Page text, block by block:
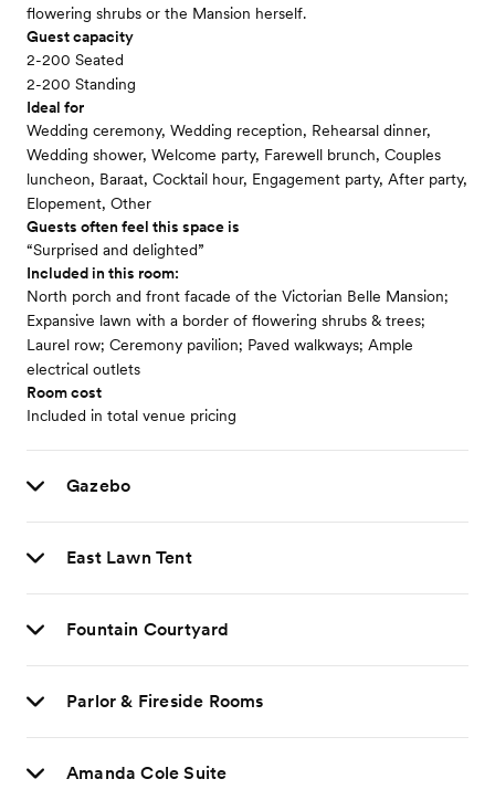
flowering shrubs or the Mansion herself.
Guest capacity
2-200 Seated
2-200 Standing
Ideal for
Wedding ceremony, Wedding reception, Rehearsal dinner,
Wedding shower, Welcome party, Farewell brunch, Couples
luncheon, Baraat, Cocktail hour, Engagement party, After party,
Elopement, Other
Guests often feel this space is
“Surprised and delighted”
Included in this room:
North porch and front facade of the Victorian Belle Mansion;
Expansive lawn with a border of flowering shrubs & trees;
Laurel row; Ceremony pavilion; Paved walkways; Ample
electrical outlets
Room cost
Included in total venue pricing
Gazebo
East Lawn Tent
Fountain Courtyard
Parlor & Fireside Rooms
Amanda Cole Suite